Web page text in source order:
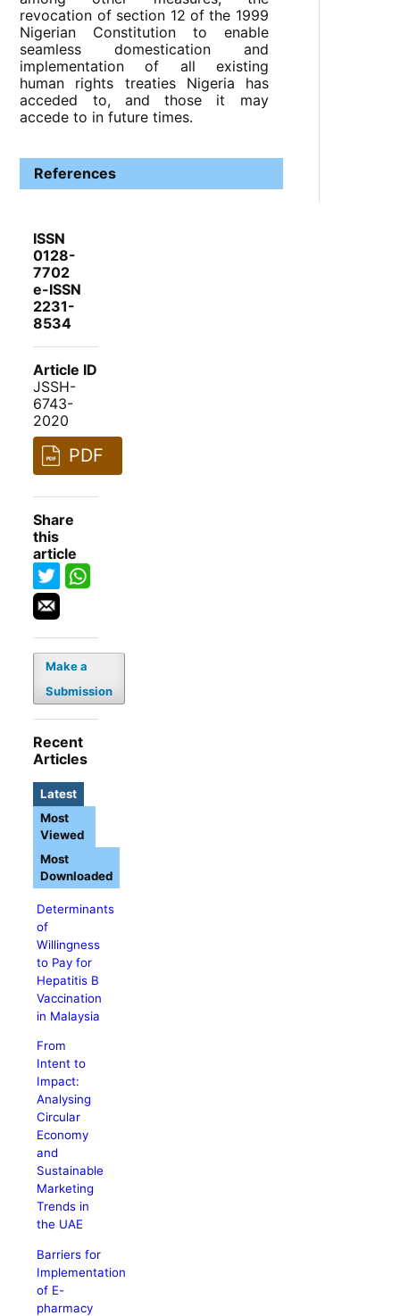
revocation of section 12 of the 1999
Nigerian Constitution to enable
seamless domestication and
implementation of all existing
human rights treaties Nigeria has
acceded to, and those it may
accede to in future times.
References
ISSN
0128-
7702
e-ISSN
2231-
8534
Article ID
JSSH-
6743-
2020
PDF
Share
this
article
Make a
Submission
Recent
Articles
Latest
Determinants
of
Willingness
to Pay for
Hepatitis B
Vaccination
in Malaysia
From
Intent to
Impact:
Analysing
Circular
Economy
and
Sustainable
Marketing
Trends in
the UAE
Barriers for
Implementation
of E-
pharmacy
Most
Viewed
Most
Downloaded